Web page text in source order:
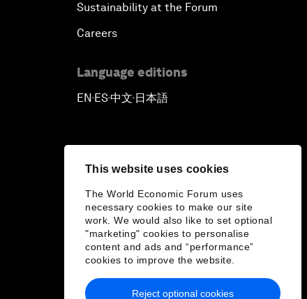
This website uses cookies
The World Economic Forum uses
necessary cookies to make our site
work. We would also like to set optional
"marketing" cookies to personalise
content and ads and “performance”
cookies to improve the website.
Reject optional cookies
Sustainability at the Forum
Careers
Language editions
EN▪ES▪中文▪ 日本語